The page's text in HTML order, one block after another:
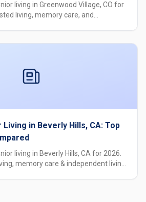
living in Greenwood Village, CO for
living, memory care, and
Living in Beverly Hills, CA: Top
living in Beverly Hills, CA for 2026.
memory care & independent living